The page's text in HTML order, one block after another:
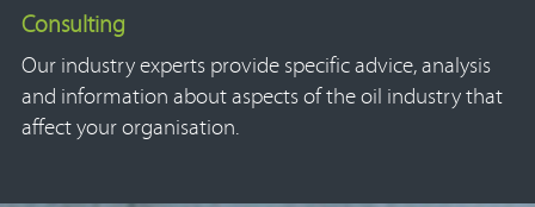
Consulting
Our industry experts provide specific advice, analysis
and information about aspects of the oil industry that
affect your organisation.